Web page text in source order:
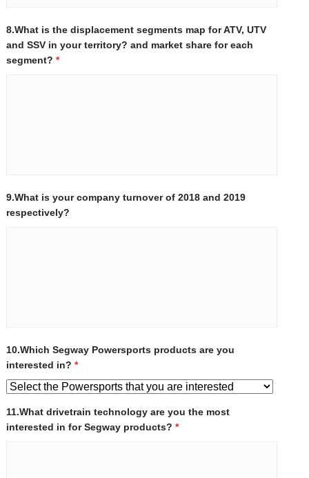
8.What is the displacement segments map for ATV, UTV
and SSV in your territory? and market share for each
segment? *
9.What is your company turnover of 2018 and 2019
respectively?
10.Which Segway Powersports products are you
interested in? *
11.What drivetrain technology are you the most
interested in for Segway products? *